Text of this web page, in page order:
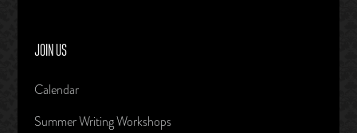
JOIN US
Calendar
Summer Writing Workshops